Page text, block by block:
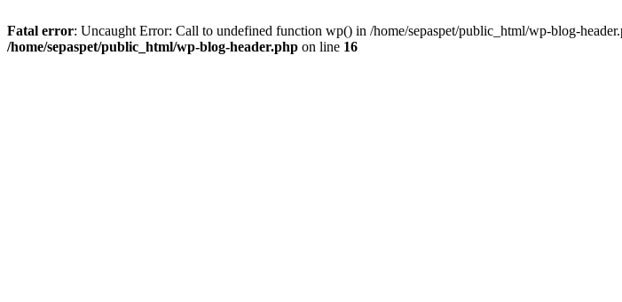
Fatal error: Uncaught Error: Call to undefined function wp() in /home/sepaspet/public_html/wp-blog-
/home/sepaspet/public_html/wp-blog-header.php on line 16